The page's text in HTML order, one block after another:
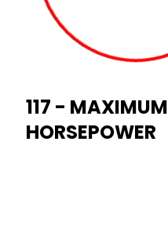
117 - MAXIMUM
HORSEPOWER